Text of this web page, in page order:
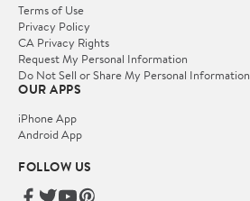
Terms of Use
Privacy Policy
CA Privacy Rights
Request My Personal Information
Do Not Sell or Share My Personal Information
OUR APPS
iPhone App
Android App
FOLLOW US